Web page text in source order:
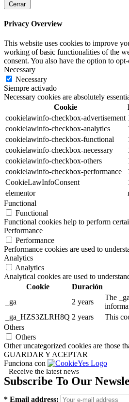
Cerrar
Privacy Overview
This website uses cookies to improve
working of basic functionalities of the
consent. You also have the option to
Necessary
Necessary
Siempre activado
Necessary cookies are absolutely
Cookie
cookielawinfo-checkbox-advertisement
cookielawinfo-checkbox-analytics
cookielawinfo-checkbox-functional
cookielawinfo-checkbox-necessary
cookielawinfo-checkbox-others
cookielawinfo-checkbox-performance
CookieLawInfoConsent
elementor
Functional
Functional
Functional cookies help to perform
Performance
Performance
Performance cookies are used to
Analytics
Analytics
Analytical cookies are used to
Cookie
Duración
_ga
2 years
The
_ga_HZS3ZLRH8Q 2 years
This
Others
Others
Other uncategorized cookies are those
GUARDAR Y ACEPTAR
Funciona con
Receive the latest news
Subscribe To Our
* Email address: